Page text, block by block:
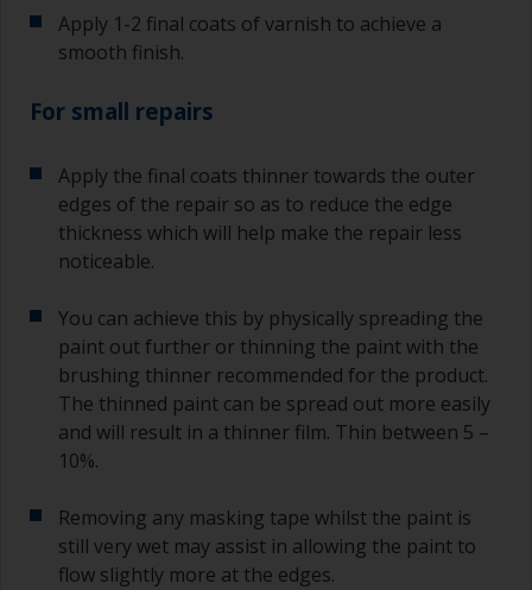
Apply 1-2 final coats of varnish to achieve a
smooth finish.
For small repairs
Apply the final coats thinner towards the outer
edges of the repair so as to reduce the edge
thickness which will help make the repair less
noticeable.
You can achieve this by physically spreading the
paint out further or thinning the paint with the
brushing thinner recommended for the product.
The thinned paint can be spread out more easily
and will result in a thinner film. Thin between 5 –
10%.
Removing any masking tape whilst the paint is
still very wet may assist in allowing the paint to
flow slightly more at the edges.